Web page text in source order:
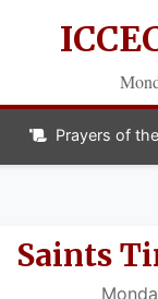
Prayers of
Saints